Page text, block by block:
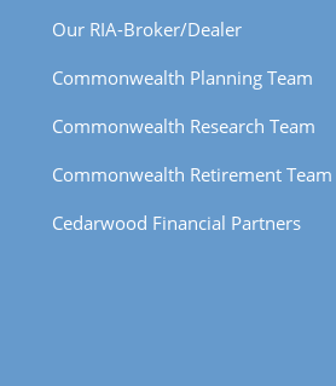
Our RIA-Broker/Dealer
Commonwealth Planning Team
Commonwealth Research Team
Commonwealth Retirement Team
Cedarwood Financial Partners